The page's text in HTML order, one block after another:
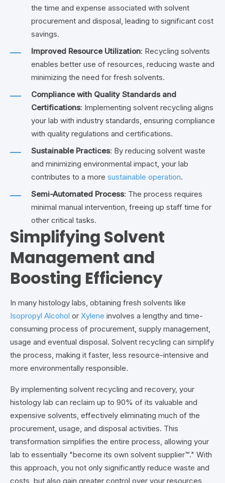
the time and expense associated with solvent
procurement and disposal, leading to significant cost
savings.
Improved Resource Utilization: Recycling solvents
enables better use of resources, reducing waste and
minimizing the need for fresh solvents.
Compliance with Quality Standards and
Certifications: Implementing solvent recycling aligns
your lab with industry standards, ensuring compliance
with quality regulations and certifications.
Sustainable Practices: By reducing solvent waste
and minimizing environmental impact, your lab
contributes to a more sustainable operation.
Semi-Automated Process: The process requires
minimal manual intervention, freeing up staff time for
other critical tasks.
Simplifying Solvent
Management and
Boosting Efficiency
In many histology labs, obtaining fresh solvents like
Isopropyl Alcohol or Xylene involves a lengthy and time-
consuming process of procurement, supply management,
usage and eventual disposal. Solvent recycling can simplify
the process, making it faster, less resource-intensive and
more environmentally responsible.
By implementing solvent recycling and recovery, your
histology lab can reclaim up to 90% of its valuable and
expensive solvents, effectively eliminating much of the
procurement, usage, and disposal activities. This
transformation simplifies the entire process, allowing your
lab to essentially "become its own solvent supplier™." With
this approach, you not only significantly reduce waste and
costs, but also gain greater control over your resources,